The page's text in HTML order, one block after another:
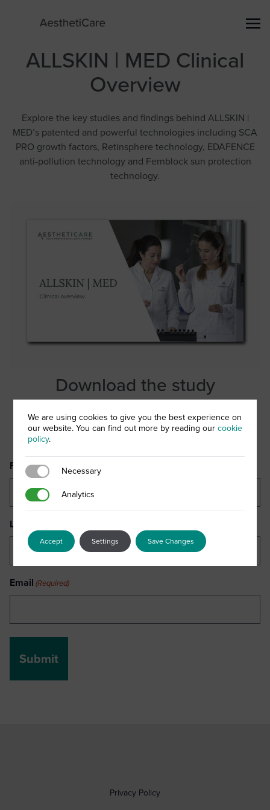
ALLSKIN | MED Clinical
Overview
Explore the key studies and findings behind ALLSKIN |
MED’s patented and powerful technologies including SCA
PRO growth factors, Retinsphere technology, EDAFENCE
anti-pollution technology and Fernblock sun protection
technology.
Download the study
Complete the form below to download your copy of the
ALLSKIN | MED Clinical Overview document
First Name (Required)
Last Name
Email (Required)
Privacy Policy
We are using cookies to give you the best experience on
our website. You can find out more by reading ourcookie
policy.
NecessaryNecessary
AnalyticsAnalytics
Accept Settings Save Changes